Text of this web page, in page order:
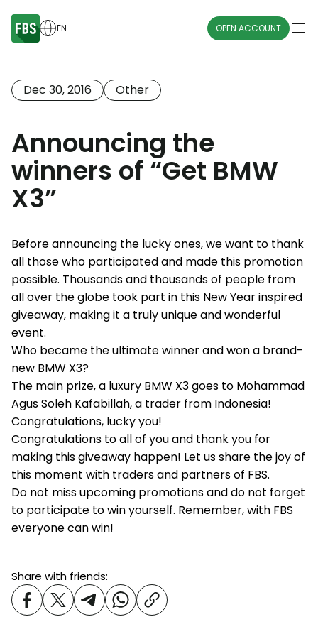
EN OPEN ACCOUNT
Dec 30, 2016 Other
Announcing the
winners of “Get BMW
X3”
Before announcing the lucky ones, we want to thank
all those who participated and made this promotion
possible. Thousands and thousands of people from
all over the globe took part in this New Year inspired
giveaway, making it a truly unique and wonderful
event.
Who became the ultimate winner and won a brand-
new BMW X3?
The main prize, a luxury BMW X3 goes to Mohammad
Agus Soleh Kafabillah, a trader from Indonesia!
Congratulations, lucky you!
Congratulations to all of you and thank you for
making this giveaway happen! Let us share the joy of
this moment with traders and partners of FBS.
Do not miss upcoming promotions and do not forget
to participate to win yourself. Remember, with FBS
everyone can win!
Share with friends: